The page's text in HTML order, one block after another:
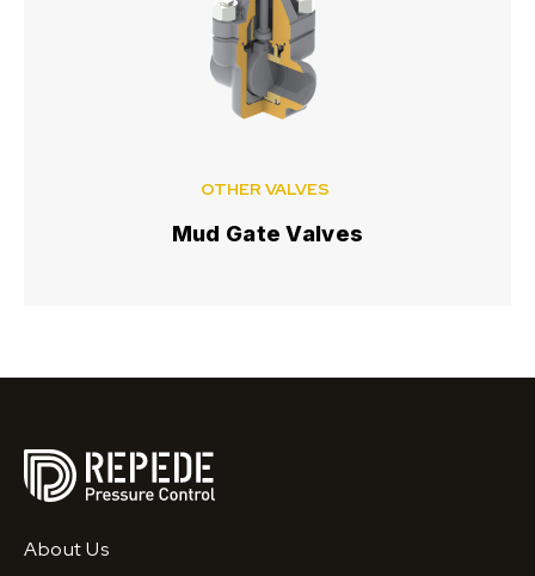
OTHER VALVES
Mud Gate Valves
About Us